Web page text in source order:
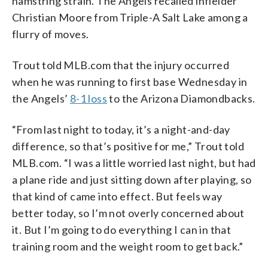
Christian Moore from Triple-A Salt Lake among a
flurry of moves.
Trout told MLB.com that the injury occurred
when he was running to first base Wednesday in
the Angels’ 8-1 lossto the Arizona Diamondbacks.
“From last night to today, it’s a night-and-day
difference, so that’s positive for me,” Trout told
MLB.com. “I was a little worried last night, but had
a plane ride and just sitting down after playing, so
that kind of came into effect. But feels way
better today, so I’m not overly concerned about
it. But I’m going to do everything I can in that
training room and the weight room to get back.”